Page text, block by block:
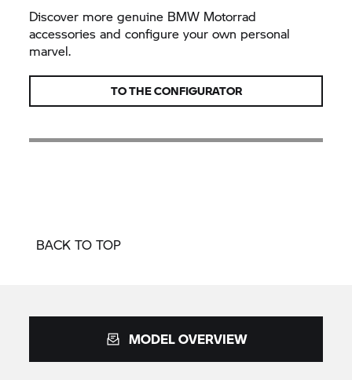
Discover more genuine BMW Motorrad
accessories and configure your own personal
marvel.
TO THE CONFIGURATOR
BACK TO TOP
MODEL OVERVIEW